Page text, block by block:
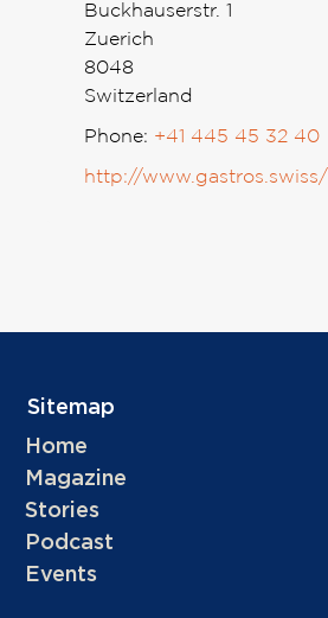
Buckhauserstr. 1
Zuerich
8048
Switzerland
Phone: +41 445 45 32 40
http://www.gastros.swiss/
Sitemap
Home
Magazine
Stories
Podcast
Events